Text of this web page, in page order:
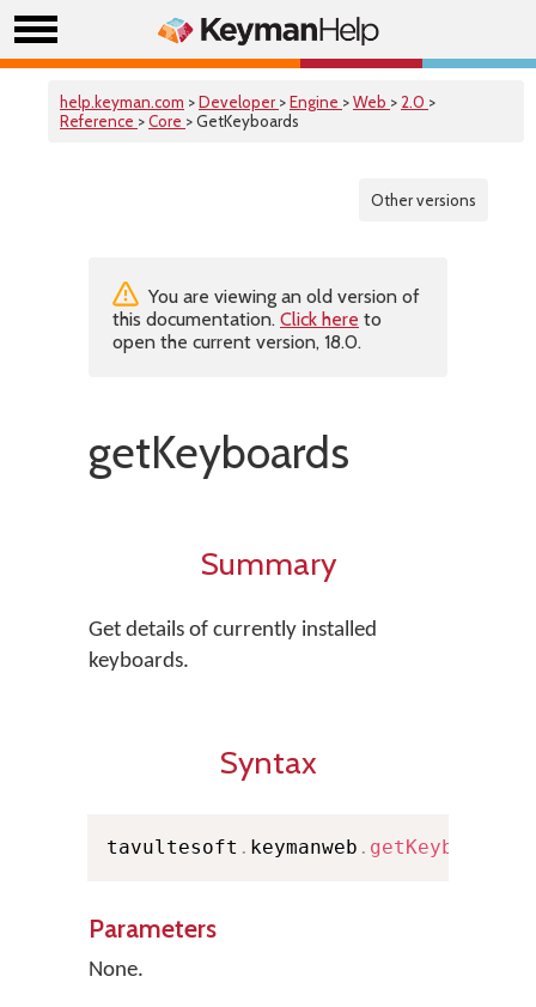
help.keyman.com >Developer >Engine >Web > 2.0 >
Reference >Core > GetKeyboards
Other versions
You are viewing an old version of
this documentation. Click here to
open the current version, 18.0.
getKeyboards
Summary
Get details of currently installed
keyboards.
Syntax
tavultesoft . keymanweb . getKeyboards
Parameters
None.